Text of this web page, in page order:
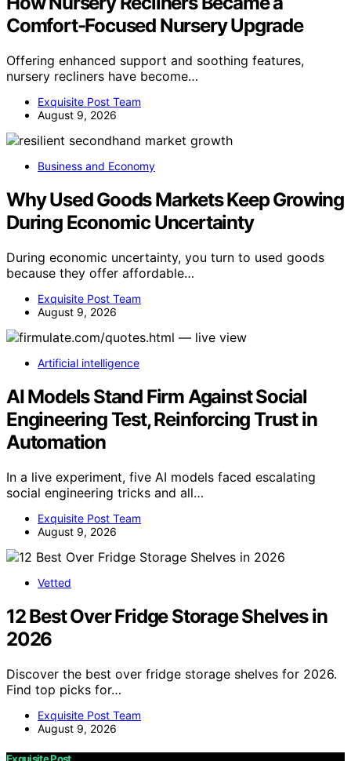
Comfort-Focused Nursery Upgrade
Offering enhanced support and soothing features,
nursery recliners have become…
Exquisite Post Team
August 9, 2026
Business and Economy
Why Used Goods Markets Keep Growing
During Economic Uncertainty
During economic uncertainty, you turn to used goods
because they offer affordable…
Exquisite Post Team
August 9, 2026
Artificial intelligence
AI Models Stand Firm Against Social
Engineering Test, Reinforcing Trust in
Automation
In a live experiment, five AI models faced escalating
social engineering tricks and all…
Exquisite Post Team
August 9, 2026
Vetted
12 Best Over Fridge Storage Shelves in
2026
Discover the best over fridge storage shelves for 2026.
Find top picks for…
Exquisite Post Team
August 9, 2026
Exquisite Post